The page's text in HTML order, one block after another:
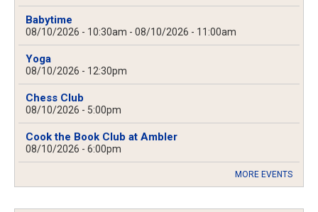
Babytime
08/10/2026 - 10:30am - 08/10/2026 - 11:00am
Yoga
08/10/2026 - 12:30pm
Chess Club
08/10/2026 - 5:00pm
Cook the Book Club at Ambler
08/10/2026 - 6:00pm
MORE EVENTS